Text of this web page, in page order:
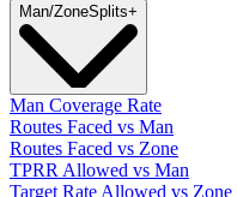
Man/ZoneSplits+
Man Coverage Rate
Routes Faced vs Man
Routes Faced vs Zone
TPRR Allowed vs Man
Target Rate Allowed vs Zone